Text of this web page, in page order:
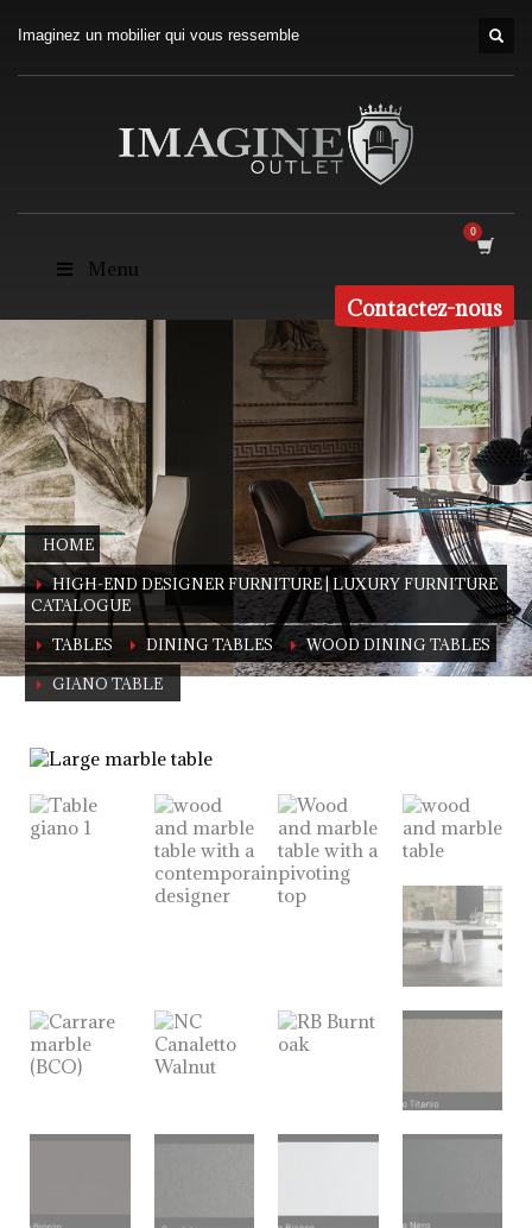
Imaginez un mobilier qui vous ressemble
Menu
Contactez-nous
HOME
HIGH-END DESIGNER FURNITURE | LUXURY FURNITURE
CATALOGUE
TABLES DINING TABLES WOOD DINING TABLES
GIANO TABLE
Giano Table